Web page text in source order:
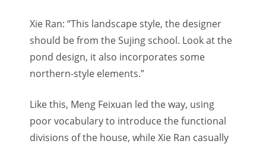
Xie Ran: “This landscape style, the designer
should be from the Sujing school. Look at the
pond design, it also incorporates some
northern-style elements.”
Like this, Meng Feixuan led the way, using
poor vocabulary to introduce the functional
divisions of the house, while Xie Ran casually